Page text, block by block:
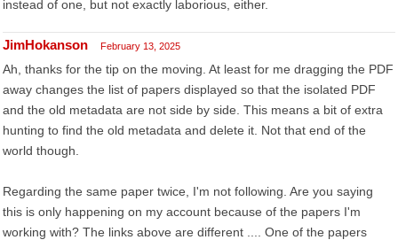
instead of one, but not exactly laborious, either.
JimHokanson February 13, 2025
Ah, thanks for the tip on the moving. At least for me dragging the PDF
away changes the list of papers displayed so that the isolated PDF
and the old metadata are not side by side. This means a bit of extra
hunting to find the old metadata and delete it. Not that end of the
world though.
Regarding the same paper twice, I'm not following. Are you saying
this is only happening on my account because of the papers I'm
working with? The links above are different .... One of the papers